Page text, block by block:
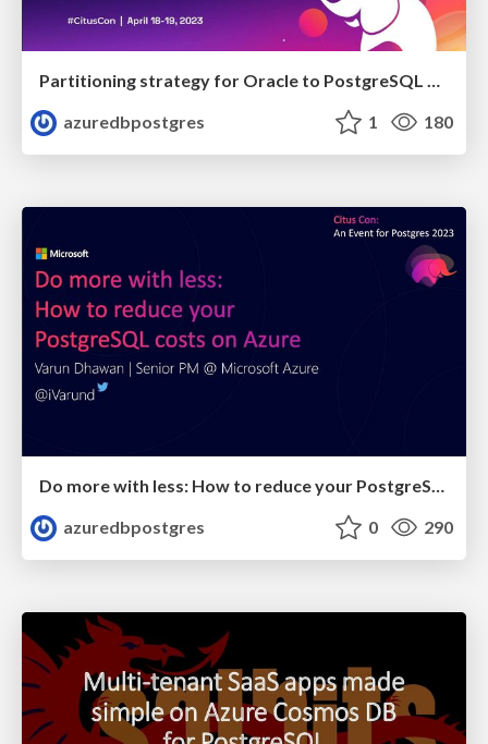
Partitioning strategy for Oracle to PostgreSQL migrations on Azure | Citus Con 2023 | Adithya Kumaranchath
azuredbpostgres
1 180
Do more with less: How to reduce your PostgreSQL costs on Azure | Citus Con: An Event for Postgres 2023 | Varun Dhawan
azuredbpostgres
0 290